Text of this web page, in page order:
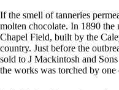
If the smell of tanneries
molten chocolate. In 1890
Chapel Field, built by the
country. Just before the
sold to J Mackintosh and
the works was torched by